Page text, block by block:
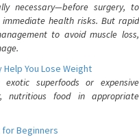
necessary—before surgery, to
health risks. But rapid
to avoid muscle loss,
You Lose Weight
superfoods or expensive
nutritious food in appropriate
for Beginners